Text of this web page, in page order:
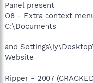
Panel present
O8 - Extra context
C:\Documents
and
Website
Ripper - 2007